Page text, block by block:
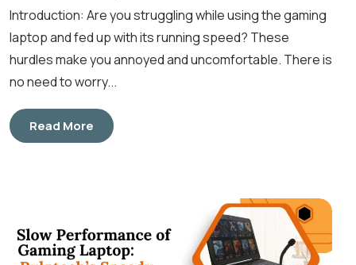
Introduction: Are you struggling while using the gaming
laptop and fed up with its running speed? These
hurdles make you annoyed and uncomfortable. There is
no need to worry...
Read More